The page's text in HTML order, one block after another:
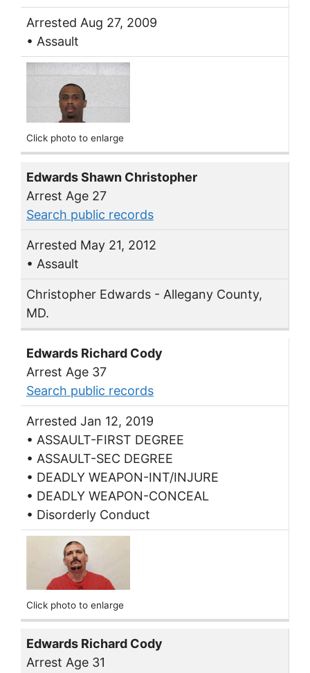
Arrested Aug 27, 2009
• Assault
Click photo to enlarge
Edwards Shawn Christopher
Arrest Age 27
Search public records
Arrested May 21, 2012
• Assault
Christopher Edwards - Allegany County,
MD.
Edwards Richard Cody
Arrest Age 37
Search public records
Arrested Jan 12, 2019
• ASSAULT-FIRST DEGREE
• ASSAULT-SEC DEGREE
• DEADLY WEAPON-INT/INJURE
• DEADLY WEAPON-CONCEAL
• Disorderly Conduct
Click photo to enlarge
Edwards Richard Cody
Arrest Age 31